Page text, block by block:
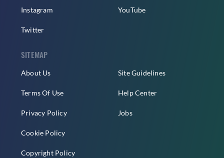
Instagram
Twitter
YouTube
SITEMAP
About Us
Terms Of Use
Privacy Policy
Cookie Policy
Copyright Policy
Site Guidelines
Help Center
Jobs